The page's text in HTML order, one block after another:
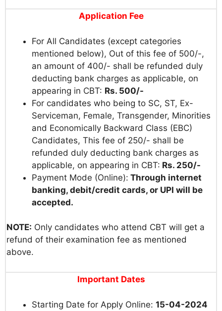
Application Fee
For All Candidates (except categories
mentioned below), Out of this fee of 500/-,
an amount of 400/- shall be refunded duly
deducting bank charges as applicable, on
appearing in CBT: Rs. 500/-
For candidates who being to SC, ST, Ex-
Serviceman, Female, Transgender, Minorities
and Economically Backward Class (EBC)
Candidates, This fee of 250/- shall be
refunded duly deducting bank charges as
applicable, on appearing in CBT: Rs. 250/-
Payment Mode (Online): Through internet
banking, debit/credit cards, or UPI will be
accepted.
NOTE: Only candidates who attend CBT will get a
refund of their examination fee as mentioned
above.
Important Dates
Starting Date for Apply Online: 15-04-2024